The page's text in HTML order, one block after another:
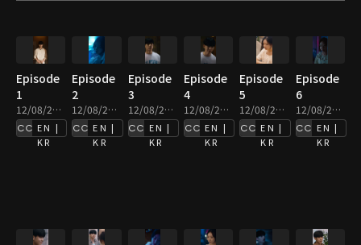
Episode
1
12/08/2025 • 2m
EN |
KR
Episode
2
12/08/2025 • 2m
EN |
KR
Episode
3
12/08/2025 • 2m
EN |
KR
Episode
4
12/08/2025 • 3m
EN |
KR
Episode
5
12/08/2025 • 2m
EN |
KR
Episode
6
12/08/2025 • 2m
EN |
KR